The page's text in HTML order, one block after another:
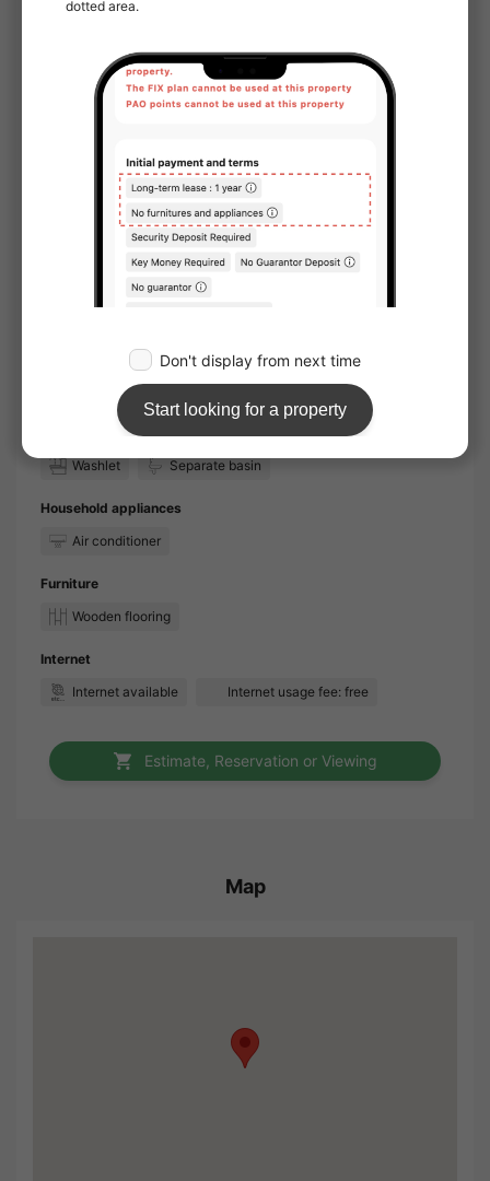
handover and move-in：
Online Consultation：Not available
IT Disclosure Statement：
Not available
Move in conditions
Furnished
Facing window：East
Location
Water facilities
Separated bath and toilet
Washlet Separate basin
Household appliances
Air conditioner
Furniture
Wooden flooring
Internet
Internet available
Internet usage fee: free
Estimate, Reservation or Viewing
Map